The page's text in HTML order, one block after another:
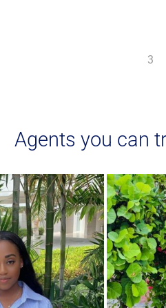
3
Agents you can